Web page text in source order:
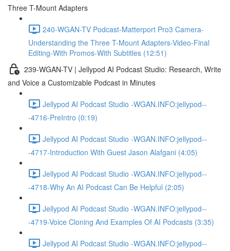
Three T-Mount Adapters
240-WGAN-TV Podcast-Matterport Pro3 Camera-
Understanding the Three T-Mount Adapters-Video-Final
Editing-With Promos-With Subtitles (12:51)
239-WGAN-TV | Jellypod AI Podcast Studio: Research, Write
and Voice a Customizable Podcast in Minutes
Jellypod AI Podcast Studio -WGAN.INFO:jellypod--
-4716-PreIntro (0:19)
Jellypod AI Podcast Studio -WGAN.INFO:jellypod--
-4717-Introduction With Guest Jason Alafgani (4:05)
Jellypod AI Podcast Studio -WGAN.INFO:jellypod--
-4718-Why An AI Podcast Can Be Helpful (2:05)
Jellypod AI Podcast Studio -WGAN.INFO:jellypod--
-4719-Voice Cloning And Examples Of AI Podcasts (3:35)
Jellypod AI Podcast Studio -WGAN.INFO:jellypod--